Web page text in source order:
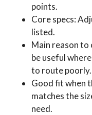
points.
Core specs:
listed.
Main reason
be useful
to route poorly.
Good fit when
matches the
need.